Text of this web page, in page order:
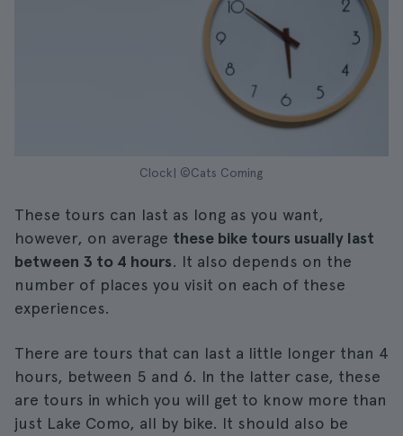
Clock| ©Cats Coming
These tours can last as long as you want,
however, on average these bike tours usually last
between 3 to 4 hours. It also depends on the
number of places you visit on each of these
experiences.
There are tours that can last a little longer than 4
hours, between 5 and 6. In the latter case, these
are tours in which you will get to know more than
just Lake Como, all by bike. It should also be